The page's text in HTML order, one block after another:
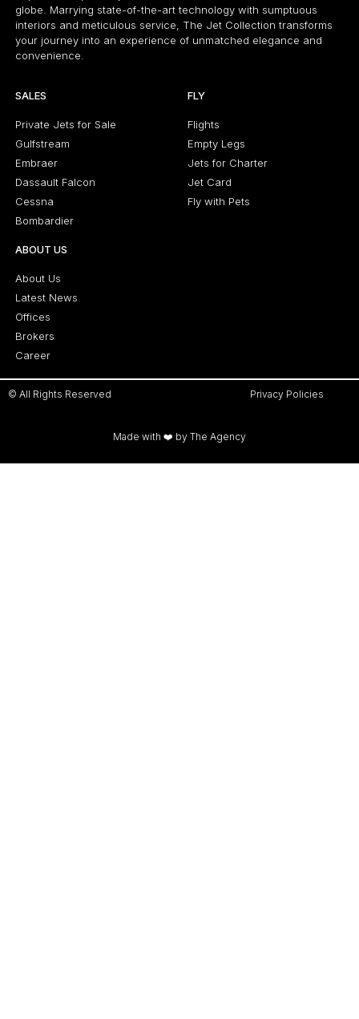
globe. Marrying state-of-the-art technology with sumptuous
interiors and meticulous service, The Jet Collection transforms
your journey into an experience of unmatched elegance and
convenience.
SALES
Private Jets for Sale
Gulfstream
Embraer
Dassault Falcon
Cessna
Bombardier
FLY
Flights
Empty Legs
Jets for Charter
Jet Card
Fly with Pets
ABOUT US
About Us
Latest News
Offices
Brokers
Career
© All Rights Reserved Privacy Policies
Made with ❤️ by The Agency